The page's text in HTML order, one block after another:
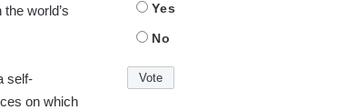
world’s
self-
on which
Yes
No